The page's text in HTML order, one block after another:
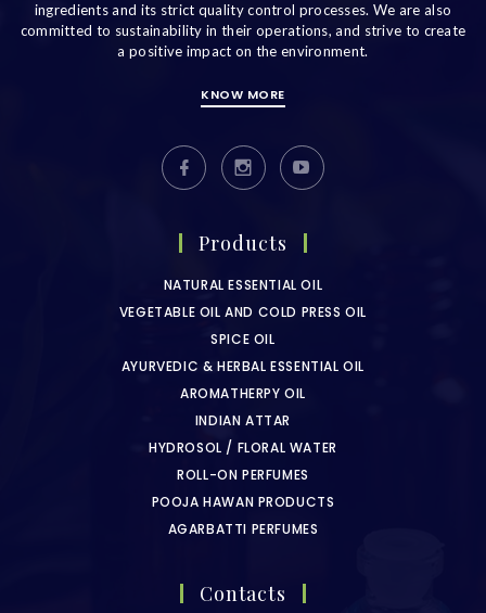
ingredients and its strict quality control processes. We are also
committed to sustainability in their operations, and strive to create
a positive impact on the environment.
KNOW MORE
Products
NATURAL ESSENTIAL OIL
VEGETABLE OIL AND COLD PRESS OIL
SPICE OIL
AYURVEDIC & HERBAL ESSENTIAL OIL
AROMATHERPY OIL
INDIAN ATTAR
HYDROSOL / FLORAL WATER
ROLL-ON PERFUMES
POOJA HAWAN PRODUCTS
AGARBATTI PERFUMES
Contacts